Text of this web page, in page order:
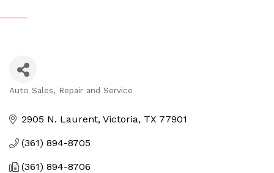
Auto Sales, Repair and Service
2905 N. Laurent Victoria TX 77901
(361) 894-8705
(361) 894-8706